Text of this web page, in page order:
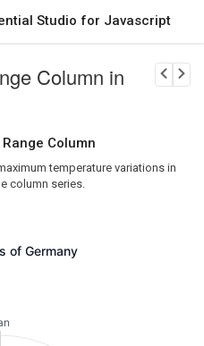
Studio for Javascript
Download Now
Column in
Column
temperature variations in
column series.
of Germany